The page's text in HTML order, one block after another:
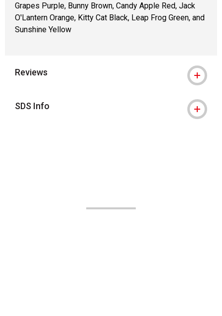
Grapes Purple, Bunny Brown, Candy Apple Red, Jack
O'Lantern Orange, Kitty Cat Black, Leap Frog Green, and
Sunshine Yellow
Reviews
SDS Info